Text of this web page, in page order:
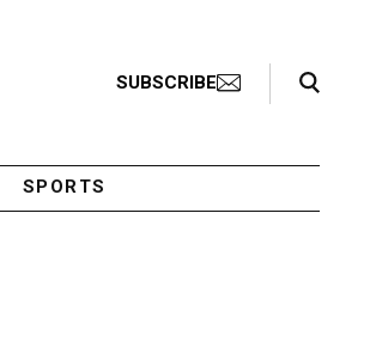
SUBSCRIBE
Search Toggle
SPORTS